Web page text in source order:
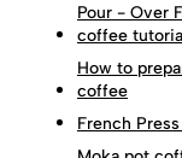
Pour - Over
coffee
How to
coffee
French